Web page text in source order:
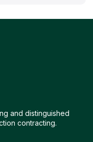
and distinguished
contracting.